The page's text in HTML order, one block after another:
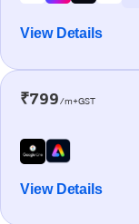
View Details
₹799/m+GST
View Details